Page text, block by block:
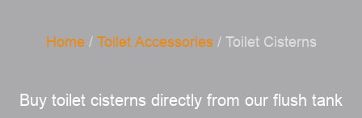
Home/ Toilet Accessories/ Toilet Cisterns
Buy toilet cisterns directly from our flush tank